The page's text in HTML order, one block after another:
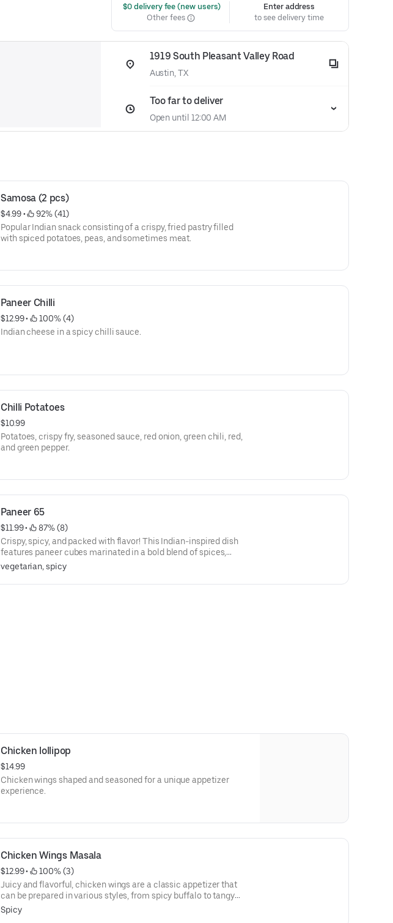
$0 delivery fee (new users)
Other fees
Enter address
to see delivery time
1919 South Pleasant Valley Road
Austin, TX
Too far to deliver
Open until 12:00 AM
Samosa (2 pcs)
$4.99 •
92% (41)
Popular Indian snack consisting of a crispy, fried pastry filled
with spiced potatoes, peas, and sometimes meat.
Paneer Chilli
$12.99 •
100% (4)
Indian cheese in a spicy chilli sauce.
Chilli Potatoes
$10.99
Potatoes, crispy fry, seasoned sauce, red onion, green chili, red,
and green pepper.
Paneer 65
$11.99 •
87% (8)
Crispy, spicy, and packed with flavor! This Indian-inspired dish
features paneer cubes marinated in a bold blend of spices,
deep-fried to golden perfection, and tossed in a tangy, garlic-
infused sauce. A perfect appetizer with a fiery kick!
vegetarian, spicy
Chicken lollipop
$14.99
Chicken wings shaped and seasoned for a unique appetizer
experience.
Chicken Wings Masala
$12.99 •
100% (3)
Juicy and flavorful, chicken wings are a classic appetizer that
can be prepared in various styles, from spicy buffalo to tangy
barbecue. Perfect for sharing, these finger-licking delights are
often served with celery sticks and creamy ranch or blue cheese
Spicy